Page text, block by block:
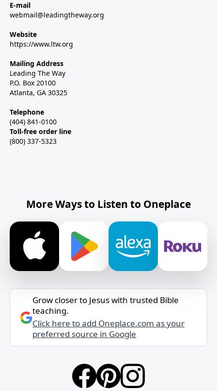
E-mail
webmail@leadingtheway.org
Website
https://www.ltw.org
Mailing Address
Leading The Way
P.O. Box 20100
Atlanta, GA 30325
Telephone
(404) 841-0100
Toll-free order line
(800) 337-5323
More Ways to Listen to Oneplace
Grow closer to Jesus with trusted Bible
teaching.
Click here to add Oneplace.com as your
preferred source in Google